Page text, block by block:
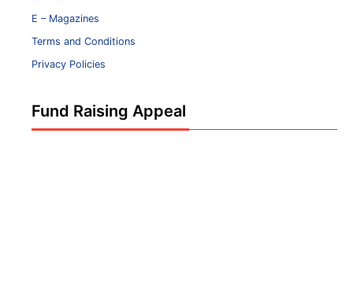
E – Magazines
Terms and Conditions
Privacy Policies
Fund Raising Appeal